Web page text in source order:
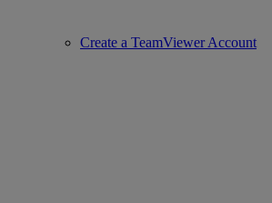
Create a TeamViewer Account